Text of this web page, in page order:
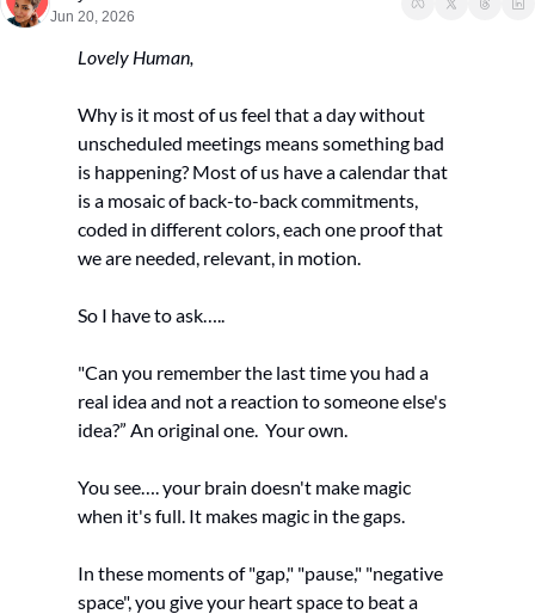
Jun 20, 2026
Lovely Human,
Why is it most of us feel that a day without
unscheduled meetings means something bad
is happening? Most of us have a calendar that
is a mosaic of back-to-back commitments,
coded in different colors, each one proof that
we are needed, relevant, in motion.
So I have to ask…..
"Can you remember the last time you had a
real idea and not a reaction to someone else's
idea?” An original one.  Your own.
You see…. your brain doesn't make magic
when it's full. It makes magic in the gaps.
In these moments of "gap," "pause," "negative
space", you give your heart space to beat a